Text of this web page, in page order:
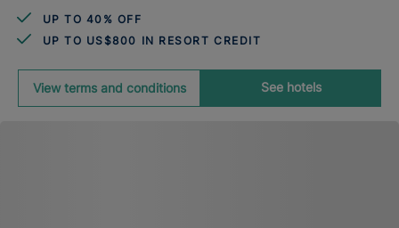
UP TO 40% OFF
UP TO US$800 IN RESORT CREDIT
See hotels
View terms and conditions